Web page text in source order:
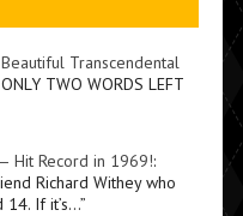
Transcendental
TWO WORDS LEFT
Hit Record in 1969!:
Richard Withey who
If it’s…”